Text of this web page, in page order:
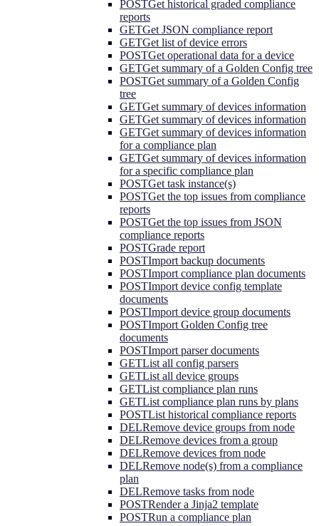
POSTGet historical graded compliance
reports
GETGet JSON compliance report
GETGet list of device errors
POSTGet operational data for a device
GETGet summary of a Golden Config tree
POSTGet summary of a Golden Config
tree
GETGet summary of devices information
GETGet summary of devices information
GETGet summary of devices information
for a compliance plan
GETGet summary of devices information
for a specific compliance plan
POSTGet task instance(s)
POSTGet the top issues from compliance
reports
POSTGet the top issues from JSON
compliance reports
POSTGrade report
POSTImport backup documents
POSTImport compliance plan documents
POSTImport device config template
documents
POSTImport device group documents
POSTImport Golden Config tree
documents
POSTImport parser documents
GETList all config parsers
GETList all device groups
GETList compliance plan runs
GETList compliance plan runs by plans
POSTList historical compliance reports
DELRemove device groups from node
DELRemove devices from a group
DELRemove devices from node
DELRemove node(s) from a compliance
plan
DELRemove tasks from node
POSTRender a Jinja2 template
POSTRun a compliance plan